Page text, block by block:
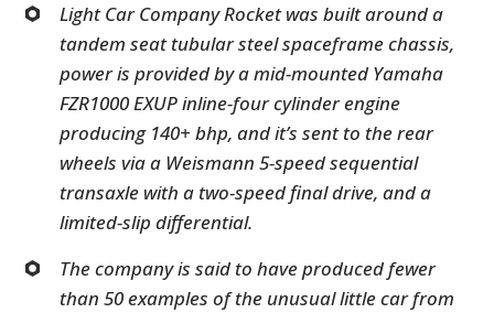
Light Car Company Rocket was built around a
tandem seat tubular steel spaceframe chassis,
power is provided by a mid-mounted Yamaha
FZR1000 EXUP inline-four cylinder engine
producing 140+ bhp, and it’s sent to the rear
wheels via a Weismann 5-speed sequential
transaxle with a two-speed final drive, and a
limited-slip differential.
The company is said to have produced fewer
than 50 examples of the unusual little car from